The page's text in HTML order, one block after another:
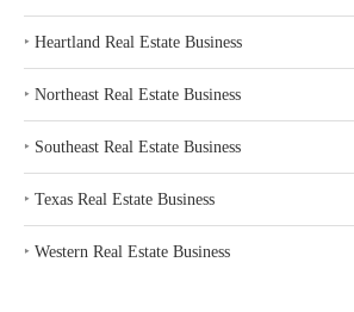
‣ Heartland Real Estate Business
‣ Northeast Real Estate Business
‣ Southeast Real Estate Business
‣ Texas Real Estate Business
‣ Western Real Estate Business